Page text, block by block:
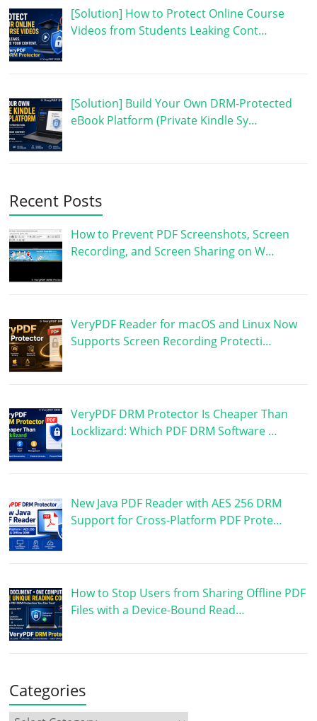
[Solution] How to Protect Online Course
Videos from Students Leaking Cont…
[Solution] Build Your Own DRM-Protected
eBook Platform (Private Kindle Sy…
Recent Posts
How to Prevent PDF Screenshots, Screen
Recording, and Screen Sharing on W…
VeryPDF Reader for macOS and Linux Now
Supports Screen Recording Protecti…
VeryPDF DRM Protector Is Cheaper Than
Locklizard: Which PDF DRM Software …
New Java PDF Reader with AES 256 DRM
Support for Cross-Platform PDF Prote…
How to Stop Users from Sharing Offline PDF
Files with a Device-Bound Read…
Categories